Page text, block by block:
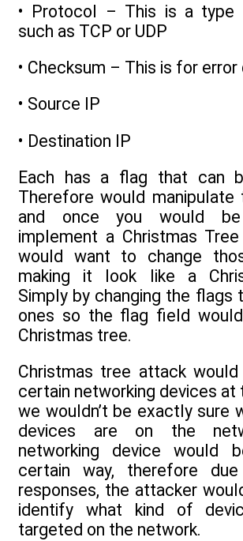
• Protocol – This is a type
such as TCP or UDP
• Checksum – This is for
• Source IP
• Destination IP
Each has a flag that can
Therefore would manipulate
and once you would
implement a Christmas
would want to change
making it look like a
Simply by changing the flags
ones so the flag field
Christmas tree.
Christmas tree attack
certain networking devices at
we wouldn’t be exactly sure
devices are on the
networking device would
certain way, therefore
responses, the attacker
identify what kind of
targeted on the network.